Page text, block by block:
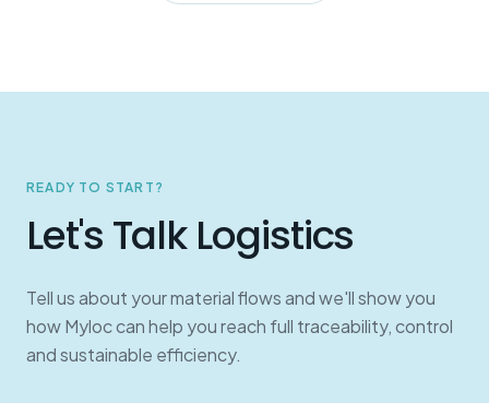
READY TO START?
Let's Talk Logistics
Tell us about your material flows and we'll show you
how Myloc can help you reach full traceability, control
and sustainable efficiency.